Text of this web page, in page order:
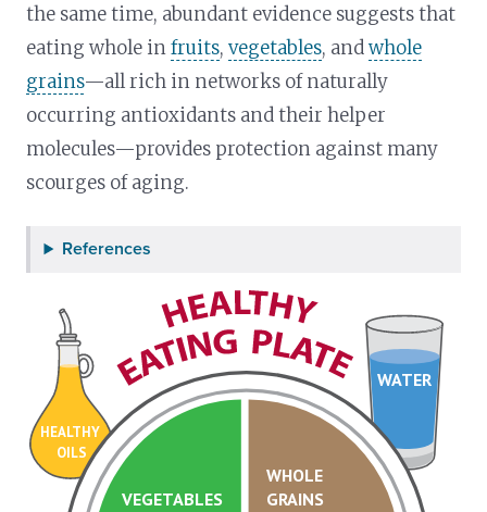
the same time, abundant evidence suggests that
eating whole infruits,vegetables, andwhole
grains—all rich in networks of naturally
occurring antioxidants and their helper
molecules—provides protection against many
scourges of aging.
References
HEALTHY
OILS
WATER
VEGETABLES
WHOLE
GRAINS